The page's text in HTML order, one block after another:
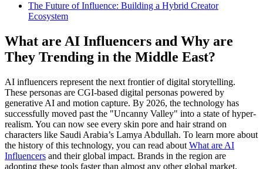
The Future of Influence: Building a Hybrid Creator
Ecosystem
What are AI Influencers and Why are
They Trending in the Middle East?
AI influencers represent the next frontier of digital storytelling.
These personas are CGI-based digital personas powered by
generative AI and motion capture. By 2026, the technology has
successfully moved past the "Uncanny Valley" into a state of hyper-
realism. You can now see every skin pore and hair strand on
characters like Saudi Arabia’s Lamya Abdullah. To learn more about
the history of this technology, you can read about What are AI
Influencers and their global impact. Brands in the region are
adopting these tools faster than almost any other global market.